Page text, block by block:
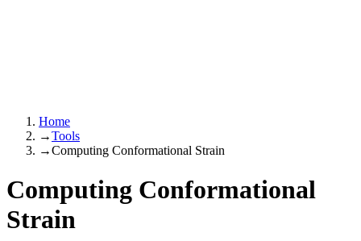
Home
→Tools
→Computing Conformational Strain
Computing Conformational
Strain